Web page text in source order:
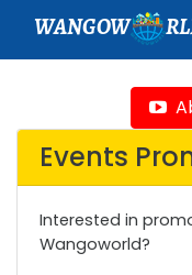
WANGOW
Events
Interested in
Wangoworld?